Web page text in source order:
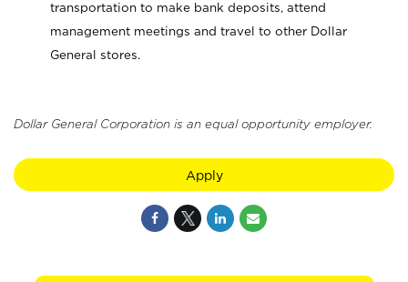
transportation to make bank deposits, attend
management meetings and travel to other Dollar
General stores.
Dollar General Corporation is an equal opportunity employer.
Apply